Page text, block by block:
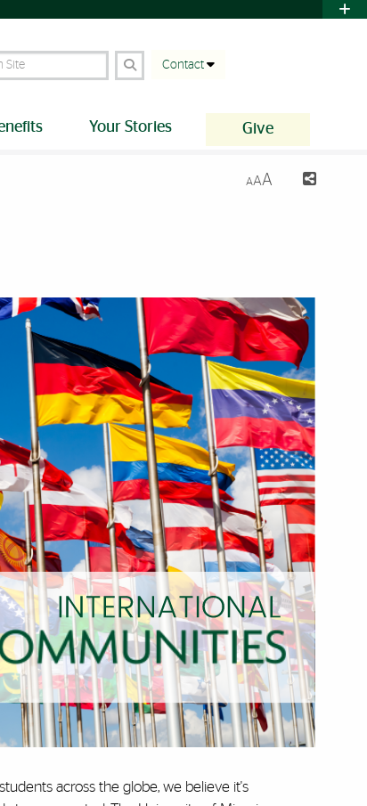
Contact
Your Stories Give
AAA
across the globe, we believe it's